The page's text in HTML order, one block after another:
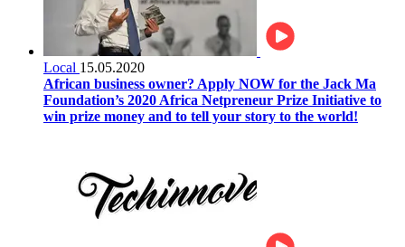
Local 15.05.2020
African business owner? Apply NOW for the Jack Ma
Foundation’s 2020 Africa Netpreneur Prize Initiative to
win prize money and to tell your story to the world!